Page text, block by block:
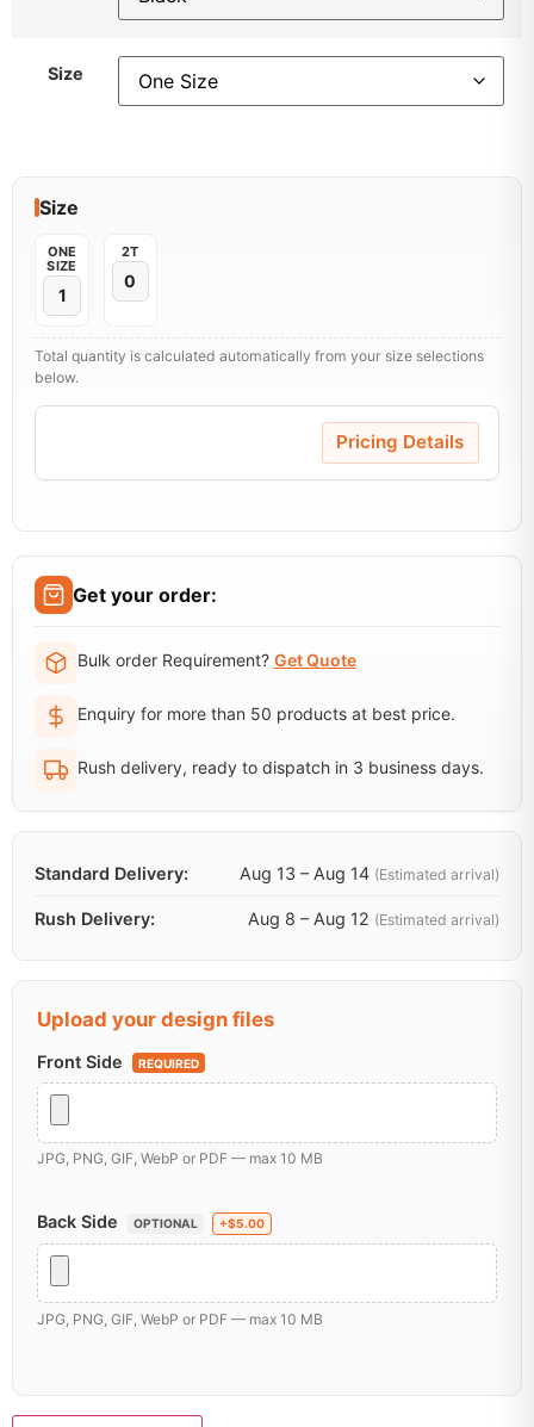
Size
Size
ONE
SIZE
2T
Total quantity is calculated automatically from your size selections
below.
Pricing Details
Get your order:
Bulk order Requirement? Get Quote
Enquiry for more than 50 products at best price.
Rush delivery, ready to dispatch in 3 business days.
Standard Delivery: Aug 13 – Aug 14 (Estimated arrival)
Rush Delivery: Aug 8 – Aug 12 (Estimated arrival)
Upload your design files
Front Side REQUIRED
JPG, PNG, GIF, WebP or PDF — max 10 MB
Back Side OPTIONAL +$5.00
JPG, PNG, GIF, WebP or PDF — max 10 MB